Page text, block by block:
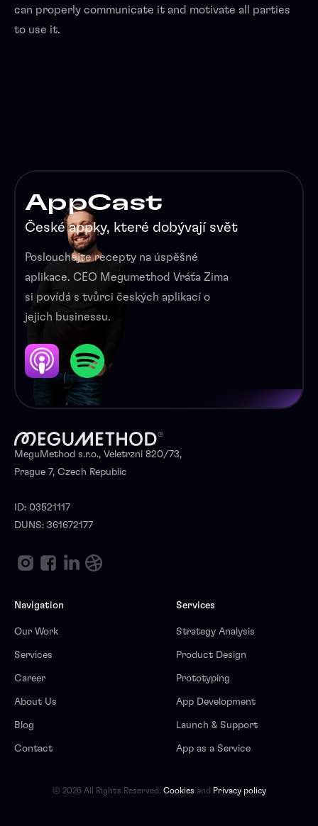
can properly communicate it and motivate all parties
to use it.
AppCast
České appky, které dobývají svět
Poslouchejte recepty na úspěšné
aplikace. CEO Megumethod Vráťa Zima
si povídá s tvůrci českých aplikací o
jejich businessu.
MeguMethod s.r.o., Veletrzni 820/73,
Prague 7, Czech Republic
ID: 03521117
DUNS: 361672177
Navigation
Our Work
Services
Career
About Us
Blog
Contact
Services
Strategy Analysis
Product Design
Prototyping
App Development
Launch & Support
App as a Service
© 2026 All Rights Reserved. Cookies and Privacy policy